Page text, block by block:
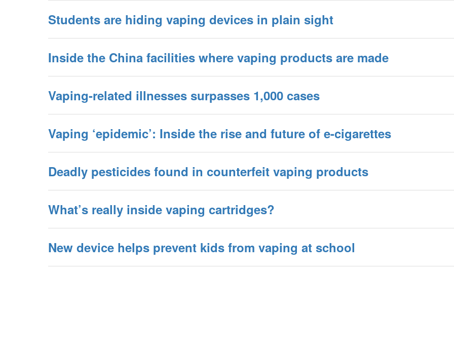
Students are hiding vaping devices in plain sight
Inside the China facilities where vaping products are made
Vaping-related illnesses surpasses 1,000 cases
Vaping ‘epidemic’: Inside the rise and future of e-cigarettes
Deadly pesticides found in counterfeit vaping products
What’s really inside vaping cartridges?
New device helps prevent kids from vaping at school